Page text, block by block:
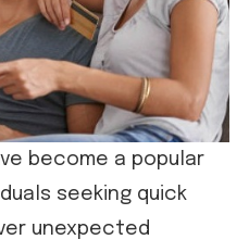
become a popular
seeking quick
unexpected